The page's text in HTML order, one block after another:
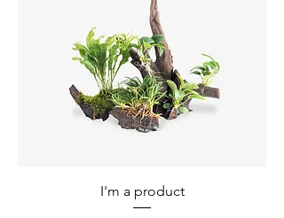
I'm a product